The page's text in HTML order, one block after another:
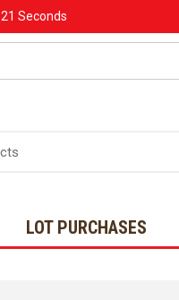
20 Seconds
LOT PURCHASES